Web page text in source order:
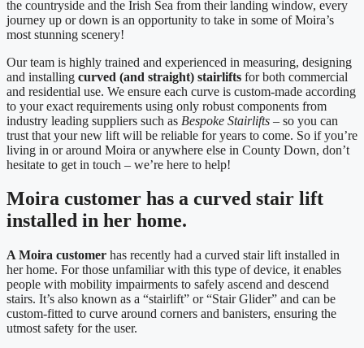
the countryside and the Irish Sea from their landing window, every
journey up or down is an opportunity to take in some of Moira’s
most stunning scenery!
Our team is highly trained and experienced in measuring, designing
and installing curved (and straight) stairlifts for both commercial
and residential use. We ensure each curve is custom-made according
to your exact requirements using only robust components from
industry leading suppliers such as Bespoke Stairlifts – so you can
trust that your new lift will be reliable for years to come. So if you’re
living in or around Moira or anywhere else in County Down, don’t
hesitate to get in touch – we’re here to help!
Moira customer has a curved stair lift
installed in her home.
A Moira customer has recently had a curved stair lift installed in
her home. For those unfamiliar with this type of device, it enables
people with mobility impairments to safely ascend and descend
stairs. It’s also known as a “stairlift” or “Stair Glider” and can be
custom-fitted to curve around corners and banisters, ensuring the
utmost safety for the user.